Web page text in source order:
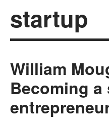
startup
William
Becoming